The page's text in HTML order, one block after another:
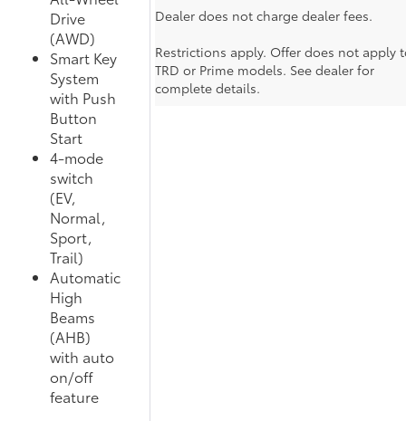
Drive
(AWD)
Smart Key
System
with Push
Button
Start
4-mode
switch
(EV,
Normal,
Sport,
Trail)
Automatic
High
Beams
(AHB)
with auto
on/off
feature
Dealer does not charge dealer fees.
Restrictions apply. Offer does not apply
TRD or Prime models. See dealer for
complete details.